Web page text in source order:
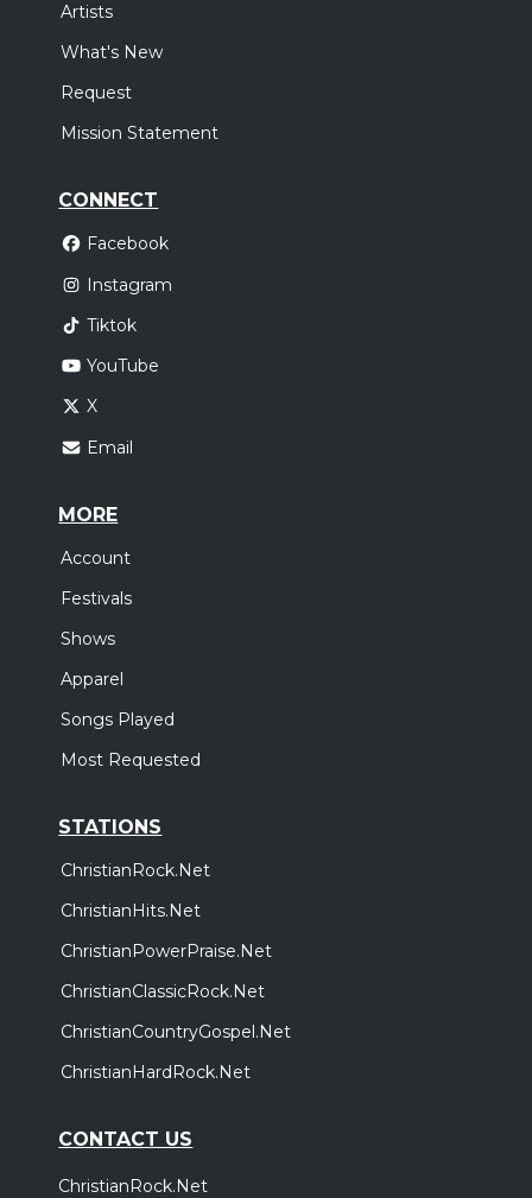
Artists
What's New
Request
Mission Statement
CONNECT
Facebook
Instagram
Tiktok
YouTube
X
Email
MORE
Account
Festivals
Shows
Apparel
Songs Played
Most Requested
STATIONS
ChristianRock.Net
ChristianHits.Net
ChristianPowerPraise.Net
ChristianClassicRock.Net
ChristianCountryGospel.Net
ChristianHardRock.Net
CONTACT US
ChristianRock.Net